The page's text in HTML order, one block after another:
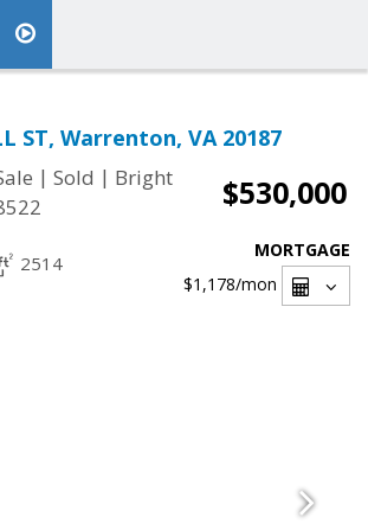
ST, Warrenton, VA 20187
| Sold | Bright
$530,000
2514
MORTGAGE
$1,178/mon